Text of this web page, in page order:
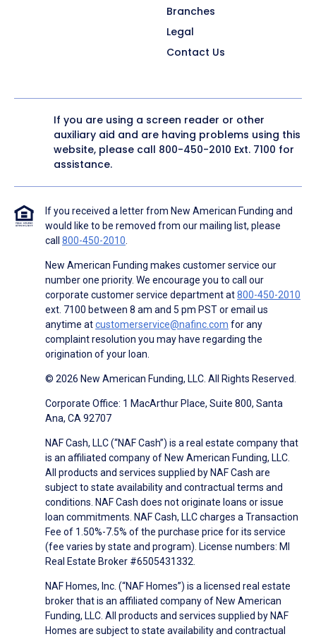
Branches
Legal
Contact Us
If you are using a screen reader or other
auxiliary aid and are having problems using this
website, please call 800-450-2010 Ext. 7100 for
assistance.
If you received a letter from New American Funding and
would like to be removed from our mailing list, please
call 800-450-2010.
New American Funding makes customer service our
number one priority. We encourage you to call our
corporate customer service department at800-450-2010
ext. 7100 between 8 am and 5 pm PST or email us
anytime atcustomerservice@nafinc.com for any
complaint resolution you may have regarding the
origination of your loan.
© 2026 New American Funding, LLC. All Rights Reserved.
Corporate Office: 1 MacArthur Place, Suite 800, Santa
Ana, CA 92707
NAF Cash, LLC (“NAF Cash”) is a real estate company that
is an affiliated company of New American Funding, LLC.
All products and services supplied by NAF Cash are
subject to state availability and contractual terms and
conditions. NAF Cash does not originate loans or issue
loan commitments. NAF Cash, LLC charges a Transaction
Fee of 1.50%-7.5% of the purchase price for its service
(fee varies by state and program). License numbers: MI
Real Estate Broker #6505431332.
NAF Homes, Inc. (“NAF Homes”) is a licensed real estate
broker that is an affiliated company of New American
Funding, LLC. All products and services supplied by NAF
Homes are subject to state availability and contractual